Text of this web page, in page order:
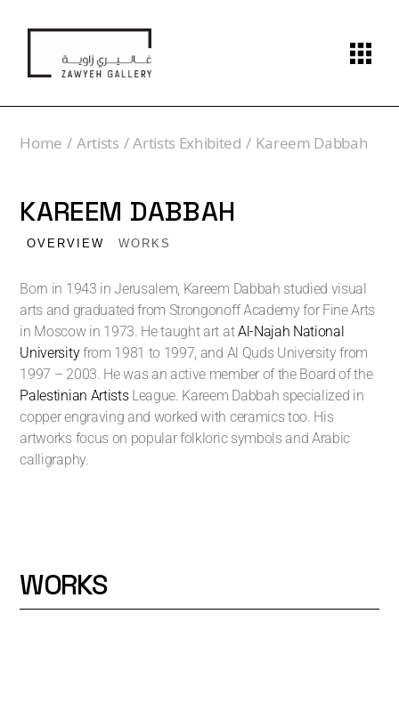
Home Artists Artists Exhibited Kareem Dabbah
KAREEM DABBAH
OVERVIEW WORKS
Born in 1943 in Jerusalem, Kareem Dabbah studied visual
arts and graduated from Strongonoff Academy for Fine Arts
in Moscow in 1973. He taught art atAl-Najah National
Universityfrom 1981 to 1997, and Al Quds University from
1997 – 2003. He was an active member of the Board of the
Palestinian ArtistsLeague. Kareem Dabbah specialized in
copper engraving and worked with ceramics too. His
artworks focus on popular folkloric symbols and Arabic
calligraphy.
WORKS